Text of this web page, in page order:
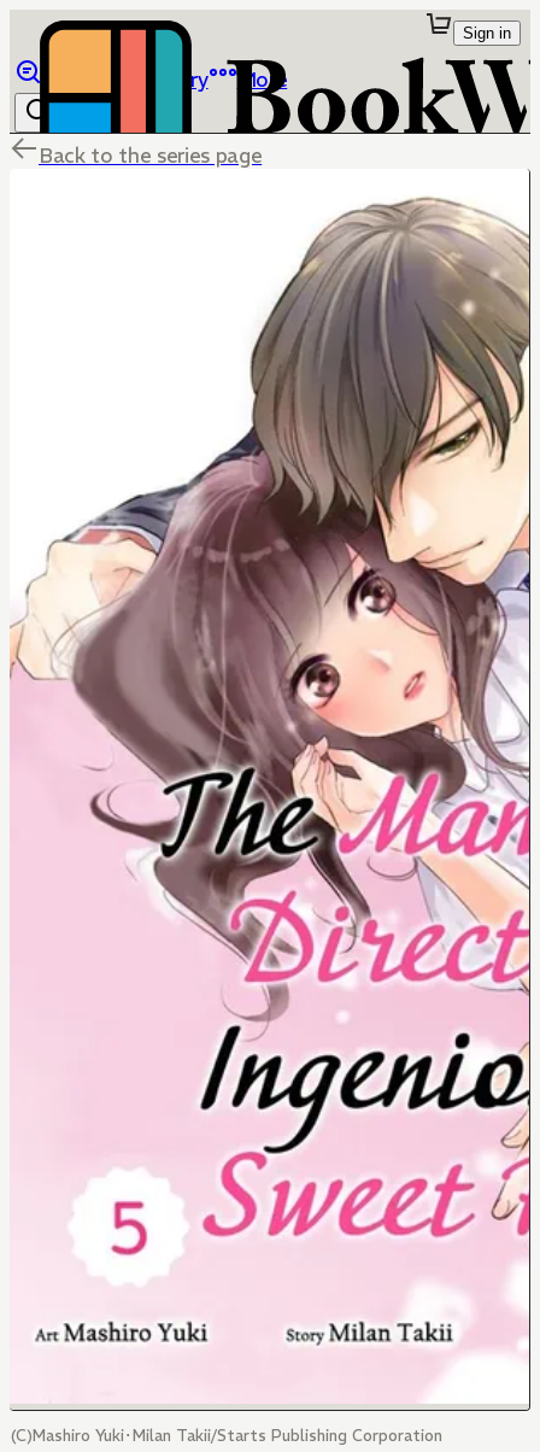
Library More
Sign in
Back to the series page
(C)Mashiro Yuki･Milan Takii/Starts Publishing Corporation